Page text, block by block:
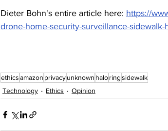
Dieter Bohn's entire article here: https://
drone-home-security-surveillance-sidewalk-
ethicsamazon privacyunknown haloringsidewalk
Technology
Ethics Opinion